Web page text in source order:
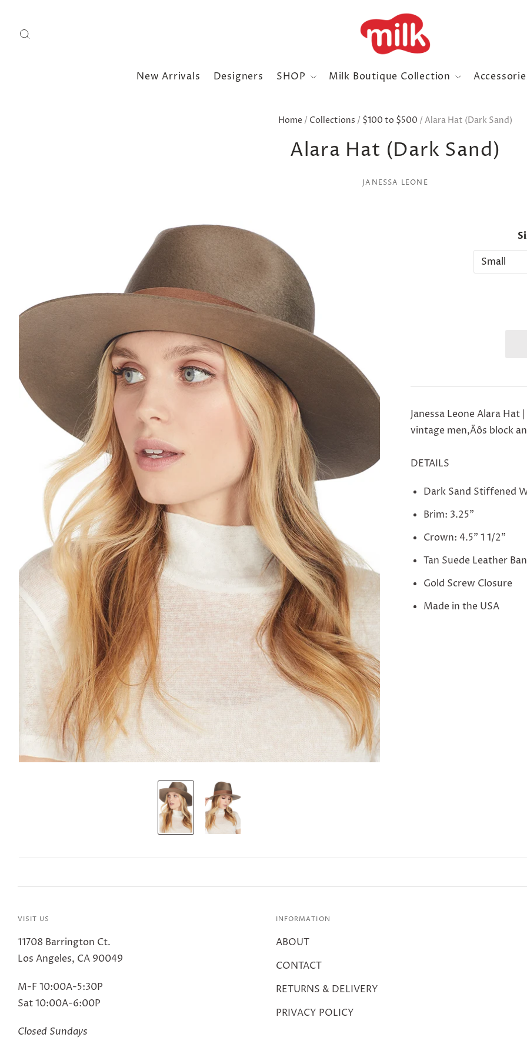
New Arrivals Designers SHOP Milk Boutique Collection
Home / Collections / $100 to $500 /Alara Hat (Dark Sand)
Alara Hat (Dark Sand)
JANESSA LEONE
Janessa Leone Alara
vintage men‚Äôs block
DETAILS
Dark Sand Stiffened
Brim: 3.25"
Crown: 4.5" 1 1/2"
Tan Suede Leather
Gold Screw Closure
Made in the USA
VISIT US
11708 Barrington Ct.
Los Angeles, CA 90049
M-F 10:00A-5:30P
Sat 10:00A-6:00P
Closed Sundays
INFORMATION
ABOUT
CONTACT
RETURNS & DELIVERY
PRIVACY POLICY